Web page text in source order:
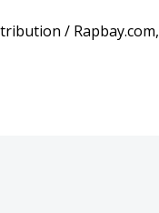
/ Rapbay.com,